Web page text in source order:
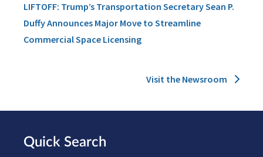
LIFTOFF: Trump’s Transportation Secretary Sean P.
Duffy Announces Major Move to Streamline
Commercial Space Licensing
Visit the Newsroom
Quick Search